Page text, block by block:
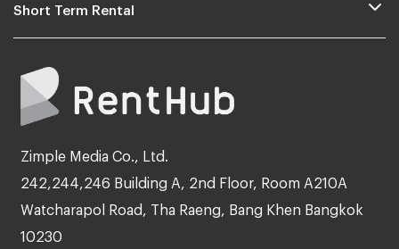
Short Term Rental
Zimple Media Co., Ltd.
242,244,246 Building A, 2nd Floor, Room A210A
Watcharapol Road, Tha Raeng, Bang Khen Bangkok
10230